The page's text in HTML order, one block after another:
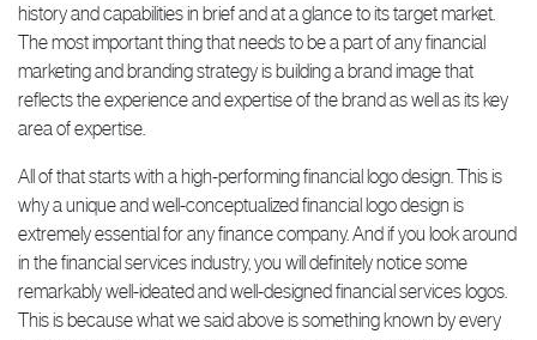
history and capabilities in brief and at a glance to its target market.
The most important thing that needs to be a part of any financial
marketing and branding strategy is building a brand image that
reflects the experience and expertise of the brand as well as its key
area of expertise.
All of that starts with a high-performing financial logo design. This is
why a unique and well-conceptualized financial logo design is
extremely essential for any finance company. And if you look around
in the financial services industry, you will definitely notice some
remarkably well-ideated and well-designed financial services logos.
This is because what we said above is something known by every